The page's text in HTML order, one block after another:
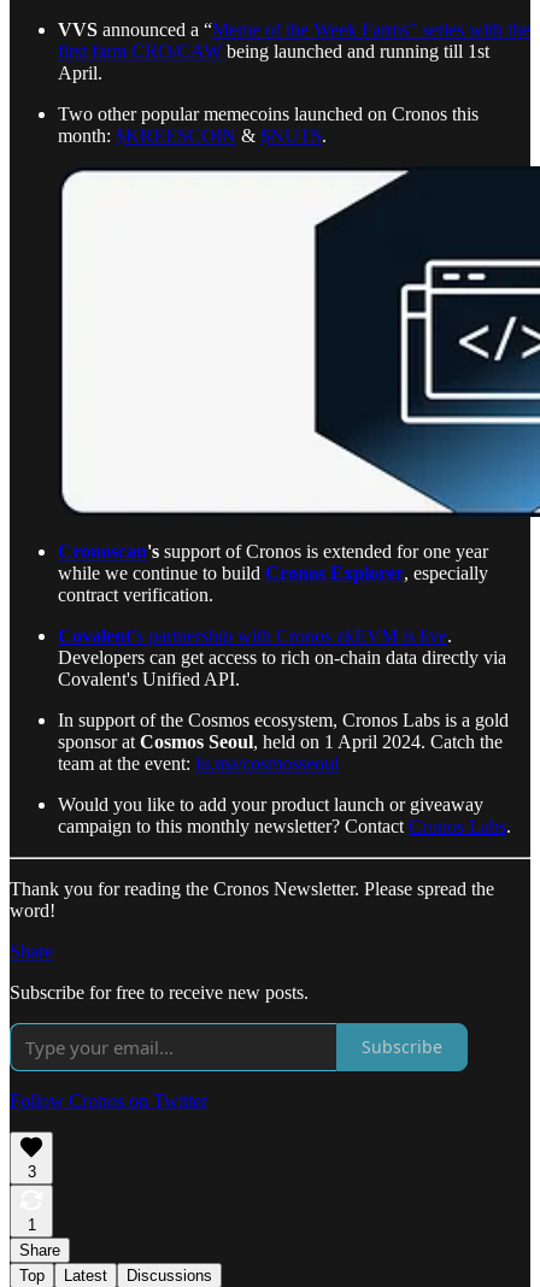
VVS announced a “Meme of the Week Farms” series with the
first farm CRO/CAW being launched and running till 1st
April.
Two other popular memecoins launched on Cronos this
month: $KREESCOIN & $NUTS.
Cronoscan's support of Cronos is extended for one year
while we continue to build Cronos Explorer, especially
contract verification.
Covalent’s partnership with Cronos zkEVM is live.
Developers can get access to rich on-chain data directly via
Covalent's Unified API.
In support of the Cosmos ecosystem, Cronos Labs is a gold
sponsor at Cosmos Seoul, held on 1 April 2024. Catch the
team at the event: lu.ma/cosmosseoul
Would you like to add your product launch or giveaway
campaign to this monthly newsletter? Contact Cronos Labs.
Thank you for reading the Cronos Newsletter. Please spread the
word!
Share
Subscribe for free to receive new posts.
Subscribe
Follow Cronos on Twitter
3
1
Share
Top
Latest Discussions